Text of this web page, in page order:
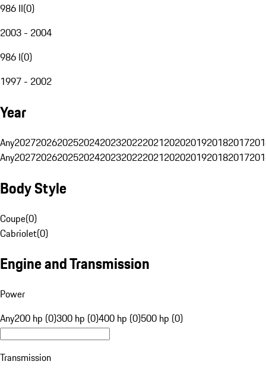
986 II(0)
2003 - 2004
986 I(0)
1997 - 2002
Year
Any20272026202520242023202220212020201920182017
Any20272026202520242023202220212020201920182017
Body Style
Coupe(0)
Cabriolet(0)
Engine and Transmission
Power
Any200 hp (0)300 hp (0)400 hp (0)500 hp (0)
Transmission